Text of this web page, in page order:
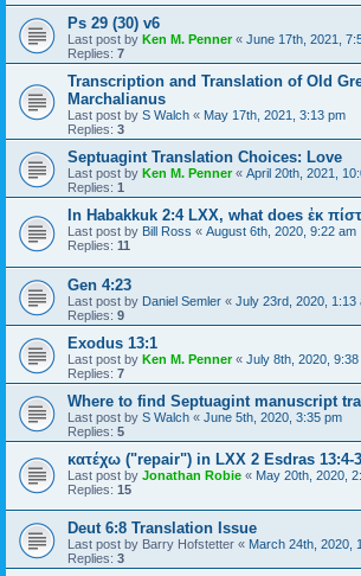
Ps 29 (30) v6
Last post by Ken M. Penner« June 17th, 2021,
Replies: 7
Transcription and Translation of Old
Marchalianus
Last post by S Walch « May 17th, 2021, 3:13 pm
Replies: 3
Septuagint Translation Choices: Love
Last post by Ken M. Penner« April 20th, 2021,
Replies: 1
In Habakkuk 2:4 LXX, what does ἐκ
Last post by Bill Ross « August 6th, 2020, 9:22 am
Replies: 11
Gen 4:23
Last post by Daniel Semler « July 23rd, 2020, 1:13
Replies: 9
Exodus 13:1
Last post by Ken M. Penner« July 8th, 2020, 9:38
Replies: 7
Where to find Septuagint manuscript
Last post by S Walch « June 5th, 2020, 3:35 pm
Replies: 5
κατέχω ("repair") in LXX 2 Esdras 13:4-
Last post by Jonathan Robie « May 20th, 2020,
Replies: 15
Deut 6:8 Translation Issue
Last post by Barry Hofstetter « March 24th, 2020,
Replies: 3